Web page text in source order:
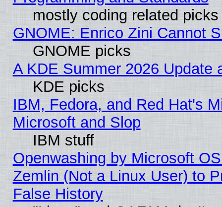
mostly coding related picks
GNOME: Enrico Zini Cannot
GNOME picks
A KDE Summer 2026 Update
KDE picks
IBM, Fedora, and Red Hat's
Microsoft and Slop
IBM stuff
Openwashing by Microsoft
Zemlin (Not a Linux User) to
False History